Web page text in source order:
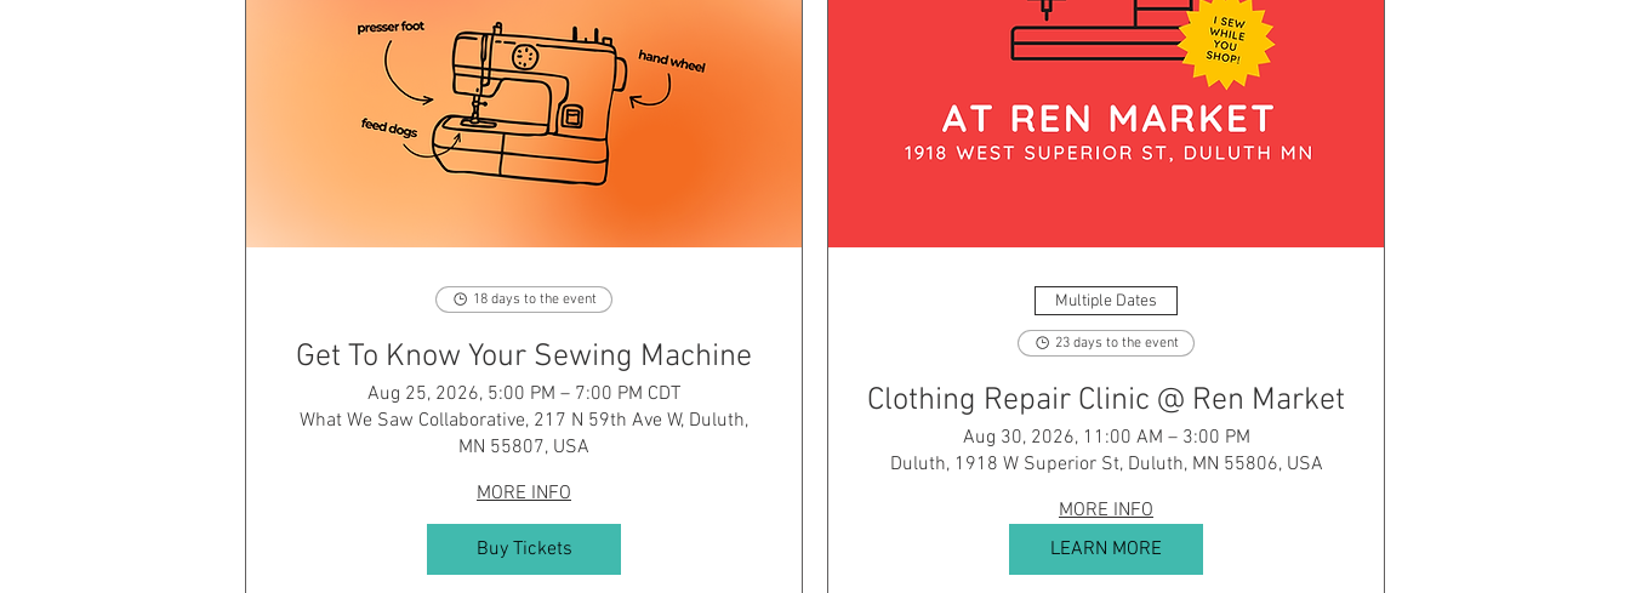
18 days to the event
Get To Know Your Sewing Machine
Aug 25, 2026, 5:00 PM – 7:00 PM CDT
What We Saw Collaborative, 217 N 59th Ave W, Duluth,
MN 55807, USA
MORE INFO
Buy Tickets
Multiple Dates
23 days to the event
Clothing Repair Clinic @ Ren Market
Aug 30, 2026, 11:00 AM – 3:00 PM
Duluth, 1918 W Superior St, Duluth, MN 55806, USA
MORE INFO
LEARN MORE